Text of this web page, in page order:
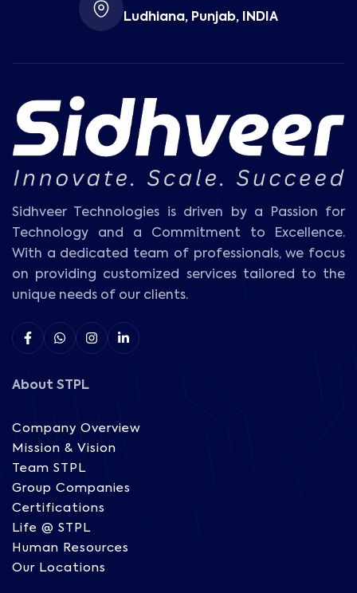
Ludhiana, Punjab, INDIA
Sidhveer Technologies is driven by a Passion for
Technology and a Commitment to Excellence.
With a dedicated team of professionals, we focus
on providing customized services tailored to the
unique needs of our clients.
About STPL
Company Overview
Mission & Vision
Team STPL
Group Companies
Certifications
Life @ STPL
Human Resources
Our Locations